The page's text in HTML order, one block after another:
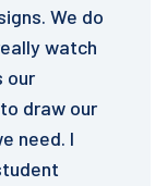
We do
watch
our
draw our
need. I